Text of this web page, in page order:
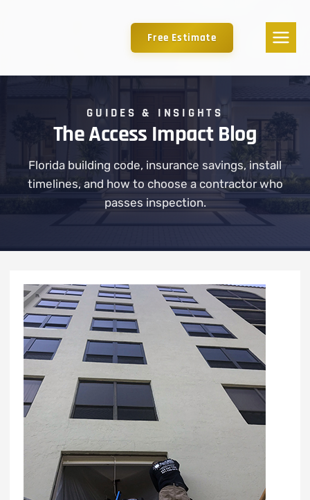
Free Estimate
GUIDES & INSIGHTS
The Access Impact Blog
Florida building code, insurance savings, install
timelines, and how to choose a contractor who
passes inspection.